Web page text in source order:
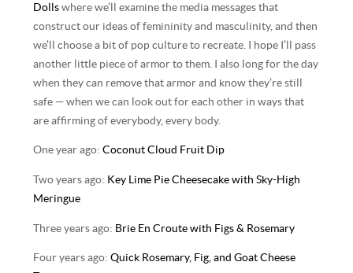
Dolls where we’ll examine the media messages that
construct our ideas of femininity and masculinity, and then
we’ll choose a bit of pop culture to recreate. I hope I’ll pass
another little piece of armor to them. I also long for the day
when they can remove that armor and know they’re still
safe — when we can look out for each other in ways that
are affirming of everybody, every body.
One year ago:Coconut Cloud Fruit Dip
Two years ago: Key Lime Pie Cheesecake with Sky-High
Meringue
Three years ago: Brie En Croute with Figs & Rosemary
Four years ago:Quick Rosemary, Fig, and Goat Cheese